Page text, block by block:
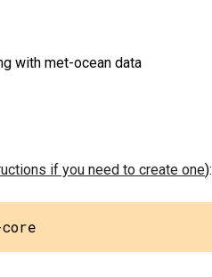
with met-ocean data
if you need to create one):